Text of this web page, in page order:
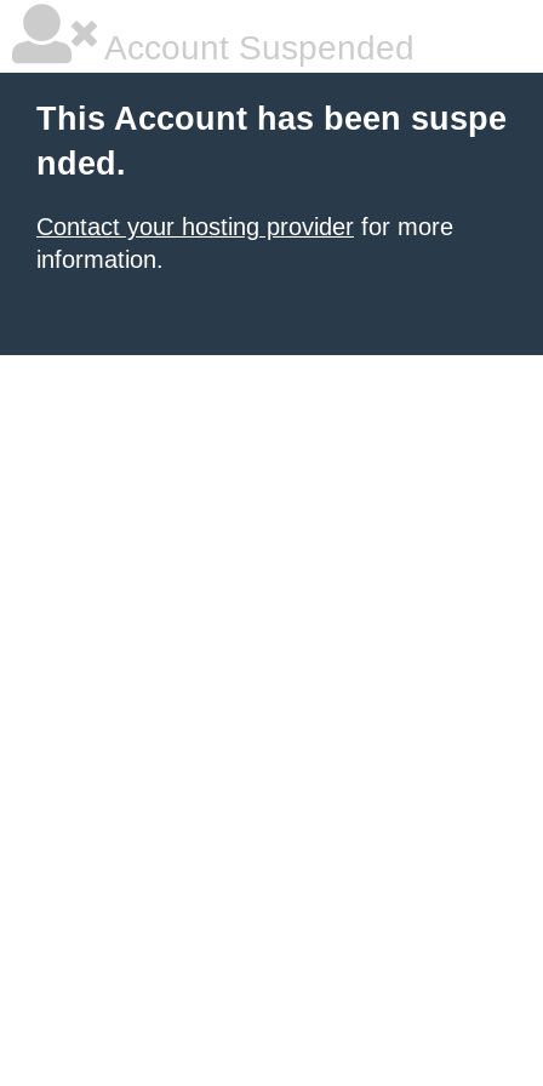
Account Suspended
This Account has been suspe
nded.
Contact your hosting provider for more
information.